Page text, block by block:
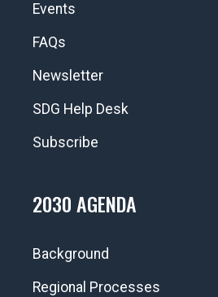
Events
FAQs
Newsletter
SDG Help Desk
Subscribe
2030 AGENDA
Background
Regional Processes